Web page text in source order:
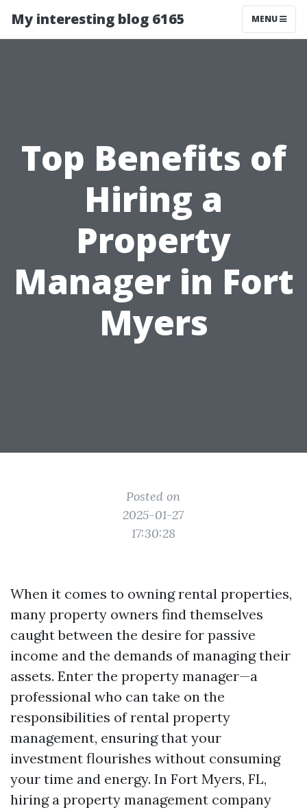
My interesting blog 6165 MENU
Top Benefits of
Hiring a
Property
Manager in Fort
Myers
Posted on
2025-01-27
17:30:28
When it comes to owning rental properties,
many property owners find themselves
caught between the desire for passive
income and the demands of managing their
assets. Enter the property manager—a
professional who can take on the
responsibilities of rental property
management, ensuring that your
investment flourishes without consuming
your time and energy. In Fort Myers, FL,
hiring a property management company